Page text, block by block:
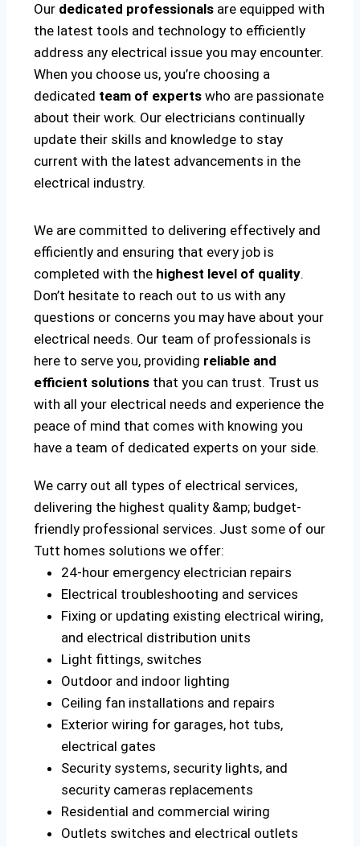
Our dedicated professionals are equipped with
the latest tools and technology to efficiently
address any electrical issue you may encounter.
When you choose us, you’re choosing a
dedicated team of experts who are passionate
about their work. Our electricians continually
update their skills and knowledge to stay
current with the latest advancements in the
electrical industry.
We are committed to delivering effectively and
efficiently and ensuring that every job is
completed with the highest level of quality.
Don’t hesitate to reach out to us with any
questions or concerns you may have about your
electrical needs. Our team of professionals is
here to serve you, providing reliable and
efficient solutions that you can trust. Trust us
with all your electrical needs and experience the
peace of mind that comes with knowing you
have a team of dedicated experts on your side.
We carry out all types of electrical services,
delivering the highest quality &amp; budget-
friendly professional services. Just some of our
Tutt homes solutions we offer:
24-hour emergency electrician repairs
Electrical troubleshooting and services
Fixing or updating existing electrical wiring,
and electrical distribution units
Light fittings, switches
Outdoor and indoor lighting
Ceiling fan installations and repairs
Exterior wiring for garages, hot tubs,
electrical gates
Security systems, security lights, and
security cameras replacements
Residential and commercial wiring
Outlets switches and electrical outlets